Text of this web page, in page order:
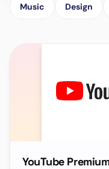
Music Design
YouTube